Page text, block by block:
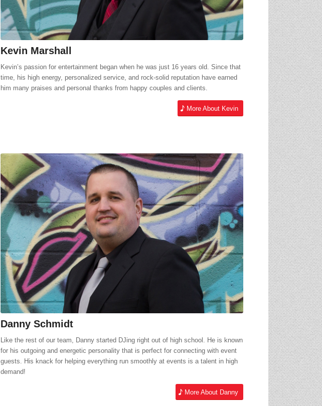
Kevin Marshall
Kevin’s passion for entertainment began when he was just 16 years old. Since that
time, his high energy, personalized service, and rock-solid reputation have earned
him many praises and personal thanks from happy couples and clients.
More About Kevin
Danny Schmidt
Like the rest of our team, Danny started DJing right out of high school. He is known
for his outgoing and energetic personality that is perfect for connecting with event
guests. His knack for helping everything run smoothly at events is a talent in high
demand!
More About Danny